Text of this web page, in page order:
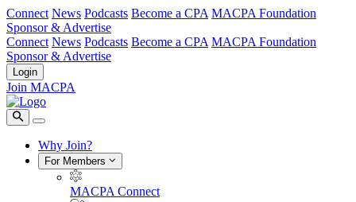
Connect News Podcasts Become a CPA MACPA Foundation
Sponsor & Advertise
Connect News Podcasts Become a CPA MACPA Foundation
Sponsor & Advertise
Login
Join MACPA
Why Join?
For Members
MACPA Connect